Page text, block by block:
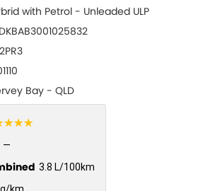
with Petrol - Unleaded ULP
Bay - QLD
—
3.8 L/100km